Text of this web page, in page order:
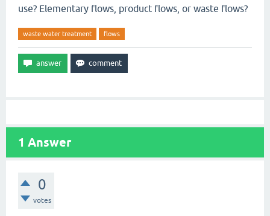
use? Elementary flows, product flows, or waste flows?
waste water treatment flows
1 Answer
0
votes